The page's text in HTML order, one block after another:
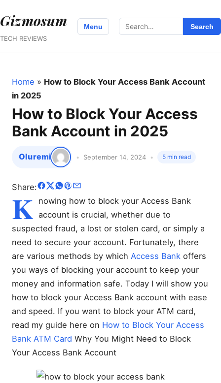
Gizmosum
TECH REVIEWS
Menu
Search
for:
Search
Home » How to Block Your Access Bank Account
in 2025
How to Block Your Access
Bank Account in 2025
Oluremi September 14, 2024 5 min read
Share:
K nowing how to block your Access Bank
account is crucial, whether due to
suspected fraud, a lost or stolen card, or simply a
need to secure your account. Fortunately, there
are various methods by which Access Bank offers
you ways of blocking your account to keep your
money and information safe. Today I will show you
how to block your Access Bank account with ease
and speed. If you want to block your ATM card,
read my guide here on How to Block Your Access
Bank ATM Card Why You Might Need to Block
Your Access Bank Account